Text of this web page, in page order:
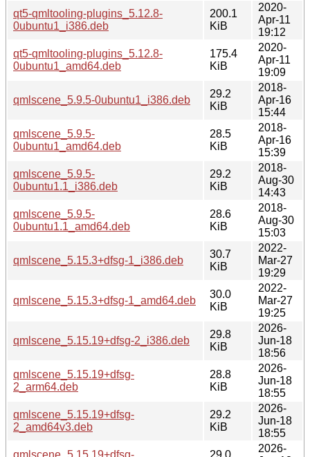
qt5-qmltooling-plugins_5.12.8-
0ubuntu1_i386.deb
200.1
KiB
2020-
Apr-11
19:12
qt5-qmltooling-plugins_5.12.8-
0ubuntu1_amd64.deb
175.4
KiB
2020-
Apr-11
19:09
qmlscene_5.9.5-0ubuntu1_i386.deb
29.2
KiB
2018-
Apr-16
15:44
qmlscene_5.9.5-
0ubuntu1_amd64.deb
28.5
KiB
2018-
Apr-16
15:39
qmlscene_5.9.5-
0ubuntu1.1_i386.deb
29.2
KiB
2018-
Aug-30
14:43
qmlscene_5.9.5-
0ubuntu1.1_amd64.deb
28.6
KiB
2018-
Aug-30
15:03
qmlscene_5.15.3+dfsg-1_i386.deb
30.7
KiB
2022-
Mar-27
19:29
qmlscene_5.15.3+dfsg-1_amd64.deb
30.0
KiB
2022-
Mar-27
19:25
qmlscene_5.15.19+dfsg-2_i386.deb
29.8
KiB
2026-
Jun-18
18:56
qmlscene_5.15.19+dfsg-
2_arm64.deb
28.8
KiB
2026-
Jun-18
18:55
qmlscene_5.15.19+dfsg-
2_amd64v3.deb
29.2
KiB
2026-
Jun-18
18:55
qmlscene_5.15.19+dfsg-
29.0
2026-